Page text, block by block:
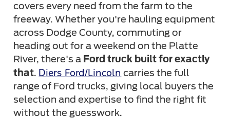
covers every need from the farm to the
freeway. Whether you're hauling equipment
across Dodge County, commuting or
heading out for a weekend on the Platte
River, there's a Ford truck built for exactly
that. Diers Ford/Lincoln carries the full
range of Ford trucks, giving local buyers the
selection and expertise to find the right fit
without the guesswork.